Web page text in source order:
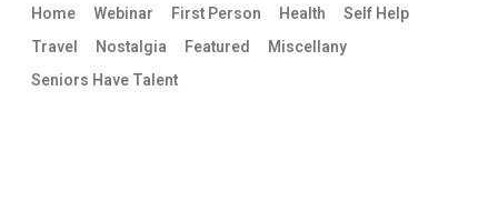
Home
Webinar First Person Health
Self Help
Travel
Nostalgia Featured
Miscellany
Seniors Have Talent